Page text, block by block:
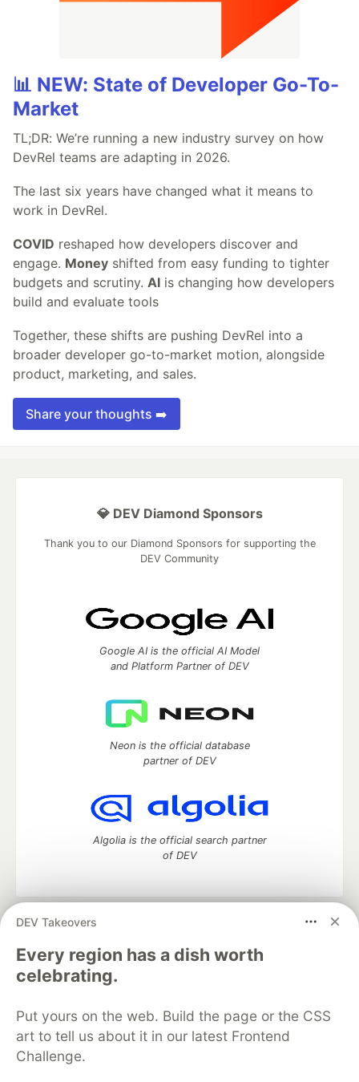
📊 NEW: State of Developer Go-To-
Market
TL;DR: We’re running a new industry survey on how
DevRel teams are adapting in 2026.
The last six years have changed what it means to
work in DevRel.
COVID reshaped how developers discover and
engage. Money shifted from easy funding to tighter
budgets and scrutiny. AI is changing how developers
build and evaluate tools
Together, these shifts are pushing DevRel into a
broader developer go-to-market motion, alongside
product, marketing, and sales.
Share your thoughts ➡️
DEV Takeovers
Every region has a dish worth
celebrating.
Put yours on the web. Build the page or the CSS
art to tell us about it in our latest Frontend
Challenge.
💎 DEV Diamond Sponsors
Thank you to our Diamond Sponsors for supporting the
DEV Community
Google AI is the official AI Model
and Platform Partner of DEV
Neon is the official database
partner of DEV
Algolia is the official search partner
of DEV
DEV Community
development and manage your software career
Home
DEV Challenges DEV++
Videos
DEV Education Tracks
Free Postgres Database
DEV Shop
MLH
Code of Conduct
Privacy Policy
Terms of Use
Built on